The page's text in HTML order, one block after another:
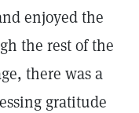
enjoyed the
the rest of the
there was a
gratitude